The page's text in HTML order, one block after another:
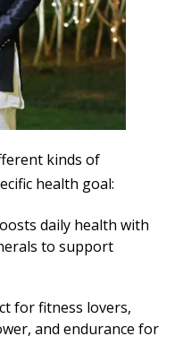
kinds of
health goal:
daily health with
to support
for fitness lovers,
and endurance for